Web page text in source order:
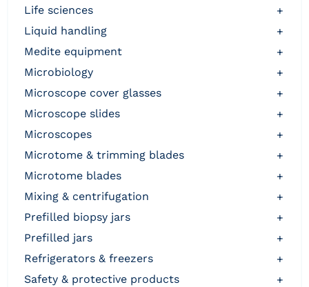
life sciences
+
liquid handling
+
medite equipment
+
microbiology
+
microscope cover glasses
+
microscope slides
+
microscopes
+
microtome & trimming blades
+
microtome blades
+
mixing & centrifugation
+
prefilled biopsy jars
+
prefilled jars
+
refrigerators & freezers
+
safety & protective products
+